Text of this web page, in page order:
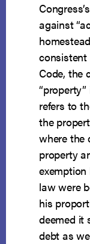
against
Code, the
refers to
the
where the
property
law were
his
deemed it
debt as